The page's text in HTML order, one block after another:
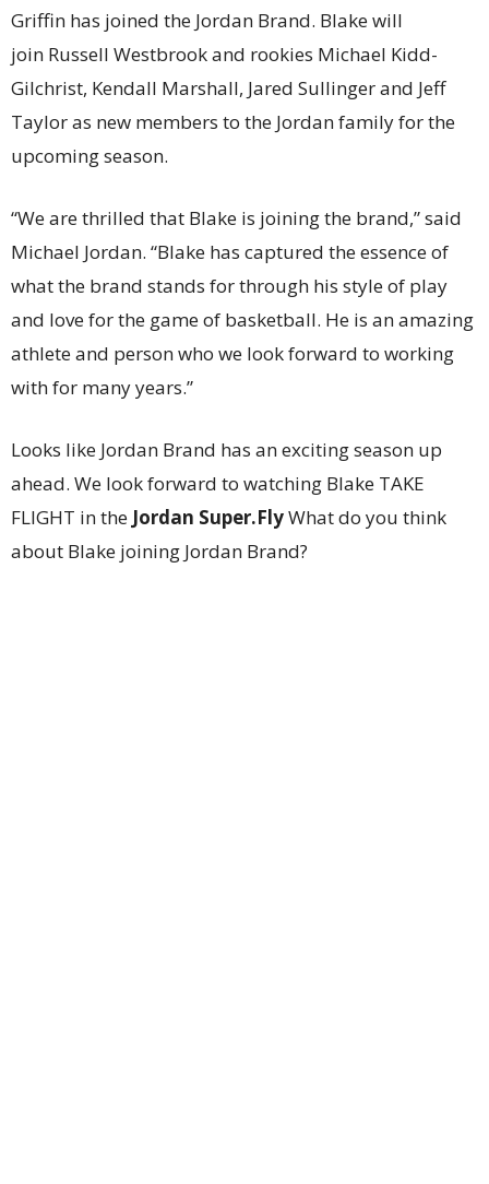
Griffin has joined the Jordan Brand. Blake will
join Russell Westbrook and rookies Michael Kidd-
Gilchrist, Kendall Marshall, Jared Sullinger and Jeff
Taylor as new members to the Jordan family for the
upcoming season.
“We are thrilled that Blake is joining the brand,” said
Michael Jordan. “Blake has captured the essence of
what the brand stands for through his style of play
and love for the game of basketball. He is an amazing
athlete and person who we look forward to working
with for many years.”
Looks like Jordan Brand has an exciting season up
ahead. We look forward to watching Blake TAKE
FLIGHT in the Jordan Super.FlyWhat do you think
about Blake joining Jordan Brand?